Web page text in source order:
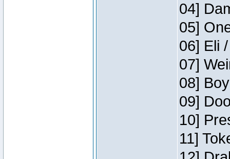
04]
05]
06] Eli
07]
08]
09]
10]
11]